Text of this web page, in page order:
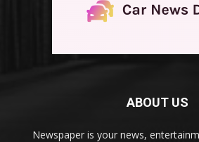
ABOUT US
Newspaper is your news,